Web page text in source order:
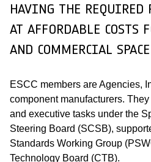
HAVING THE REQUIRED
AT AFFORDABLE
AND COMMERCIAL
ESCC members are Agencies,
component manufacturers.
and executive tasks under the
Steering Board (SCSB),
Standards Working Group
Technology Board (CTB).